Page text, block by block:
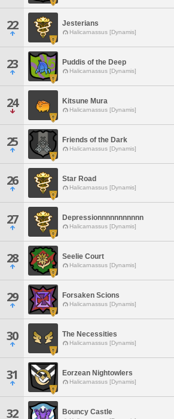
22 Jesterians
Halicarnassus [Dynamis]
23 Puddis of the Deep
Halicarnassus [Dynamis]
24 Kitsune Mura
Halicarnassus [Dynamis]
25 Friends of the Dark
Halicarnassus [Dynamis]
26 Star Road
Halicarnassus [Dynamis]
27 Depressionnnnnnnnnnn
Halicarnassus [Dynamis]
28 Seelie Court
Halicarnassus [Dynamis]
29 Forsaken Scions
Halicarnassus [Dynamis]
30 The Necessities
Halicarnassus [Dynamis]
31 Eorzean Nightowlers
Halicarnassus [Dynamis]
32 Bouncy Castle